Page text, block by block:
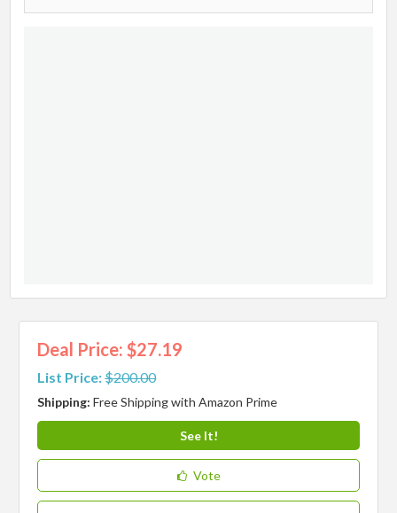
Deal Price: $27.19
List Price:$200.00
Shipping:Free Shipping with Amazon Prime
See It!
Vote